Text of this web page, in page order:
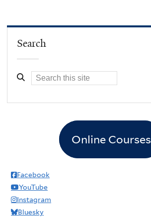
Search
Online Courses
Facebook
YouTube
Instagram
Bluesky